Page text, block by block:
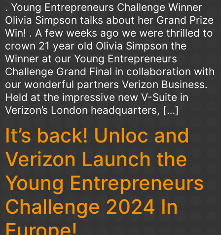
. Young Entrepreneurs Challenge Winner
Olivia Simpson talks about her Grand Prize
Win! . A few weeks ago we were thrilled to
crown 21 year old Olivia Simpson the
Winner at our Young Entrepreneurs
Challenge Grand Final in collaboration with
our wonderful partners Verizon Business.
Held at the impressive new V-Suite in
Verizon’s London headquarters, […]
It’s back! Unloc and
Verizon Launch the
Young Entrepreneurs
Challenge 2024 In